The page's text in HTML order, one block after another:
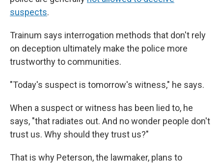
suspects.
Trainum says interrogation methods that don't rely
on deception ultimately make the police more
trustworthy to communities.
"Today's suspect is tomorrow's witness," he says.
When a suspect or witness has been lied to, he
says, "that radiates out. And no wonder people don't
trust us. Why should they trust us?"
That is why Peterson, the lawmaker, plans to